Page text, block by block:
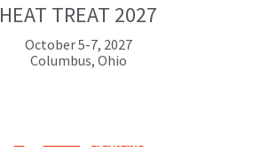
HEAT TREAT 2027
October 5-7, 2027
Columbus, Ohio